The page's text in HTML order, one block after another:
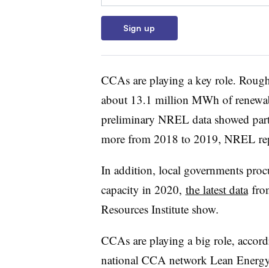
Sign up
CCAs are playing a key role.
about 13.1 million MWh of
preliminary NREL data showed
more from 2018 to 2019, NREL
In addition, local governments
capacity in 2020, the latest data
Resources Institute show.
CCAs are playing a big role,
national CCA network Lean